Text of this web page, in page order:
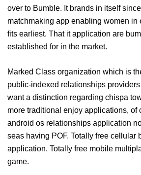
over to Bumble. It brands in itself
matchmaking app enabling women in
fits earliest. That it application are
established for in the market.
Marked Class organization which is
public-indexed relationships
want a distinction regarding chispa
more traditional enjoy applications, of
android os relationships application
seas having POF. Totally free cellular
application. Totally free mobile
game.